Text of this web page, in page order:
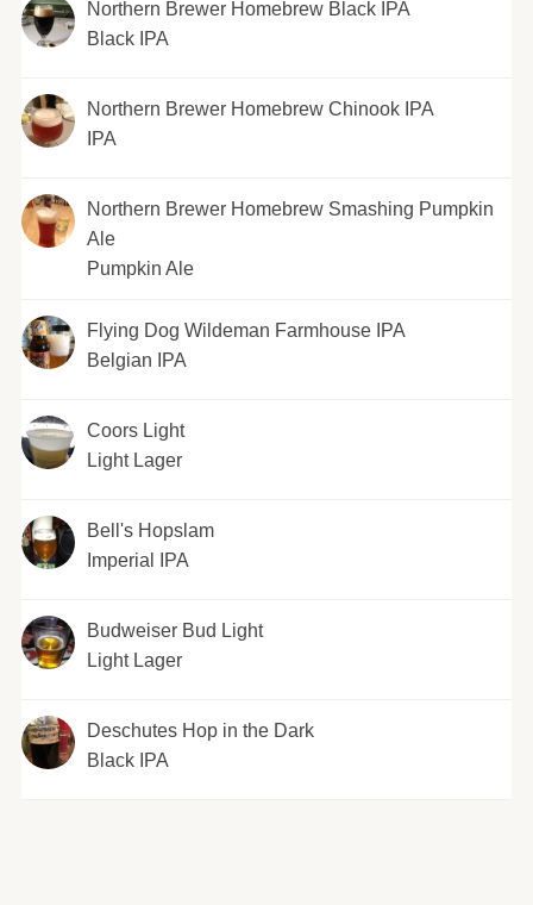
Northern Brewer Homebrew Black IPA
Black IPA
Northern Brewer Homebrew Chinook IPA
IPA
Northern Brewer Homebrew Smashing Pumpkin
Ale
Pumpkin Ale
Flying Dog Wildeman Farmhouse IPA
Belgian IPA
Coors Light
Light Lager
Bell's Hopslam
Imperial IPA
Budweiser Bud Light
Light Lager
Deschutes Hop in the Dark
Black IPA